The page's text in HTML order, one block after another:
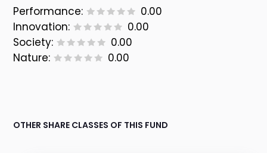
Performance:
0.00
Innovation:
0.00
Society:
0.00
Nature:
0.00
OTHER SHARE CLASSES OF THIS FUND